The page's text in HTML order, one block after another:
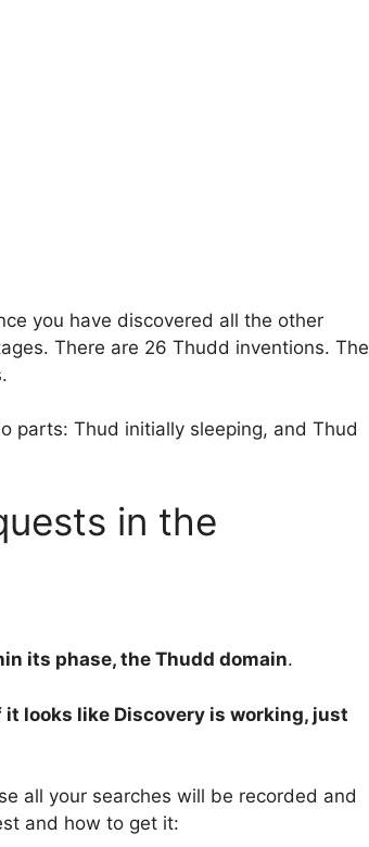
you have discovered all the other
There are 26 Thudd inventions. The
parts: Thud initially sleeping, and Thud
in the
its phase, the Thudd domain.
it looks like Discovery is working, just
all your searches will be recorded and
and how to get it: